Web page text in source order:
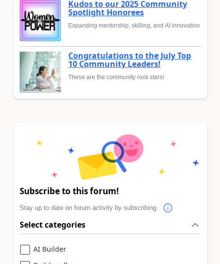
Kudos to our 2025 Community
Spotlight Honorees
Expanding mentorship, skilling, and AI innovation
Congratulations to the July Top
10 Community Leaders!
These are the community rock stars!
Subscribe to this forum!
Stay up to date on forum activity by subscribing.
Select categories
AI Builder